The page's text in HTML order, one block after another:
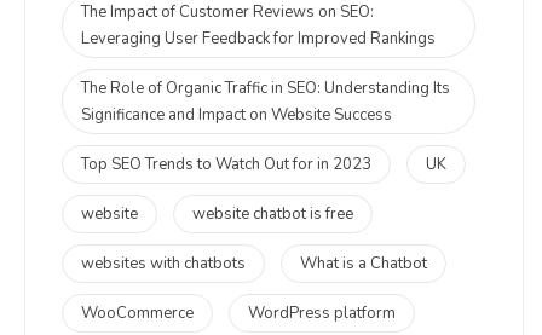
The Impact of Customer Reviews on SEO:
Leveraging User Feedback for Improved Rankings
The Role of Organic Traffic in SEO: Understanding Its
Significance and Impact on Website Success
Top SEO Trends to Watch Out for in 2023 UK
website website chatbot is free
websites with chatbots What is a Chatbot
WooCommerce WordPress platform